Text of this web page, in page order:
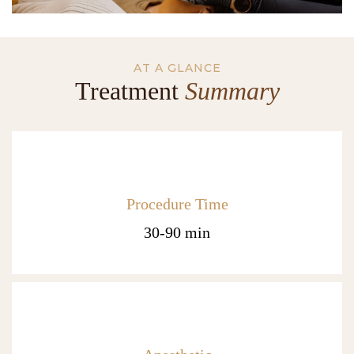
AT A GLANCE
Treatment Summary
Procedure Time
30-90 min